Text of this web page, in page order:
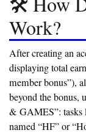
Work?
After creating an
displaying total
member bonus”),
beyond the bonus,
& GAMES”: tasks
named “HF” or